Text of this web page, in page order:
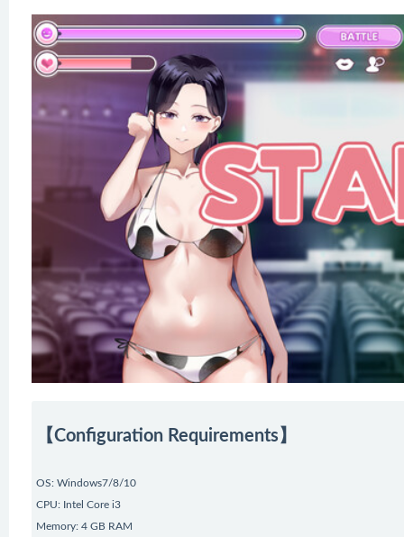
【Configuration Requirements】
OS: Windows7/8/10
CPU: Intel Core i3
Memory: 4 GB RAM